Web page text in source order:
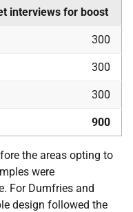
interviews for boost
300
300
300
900
the areas opting to
were
For Dumfries and
design followed the